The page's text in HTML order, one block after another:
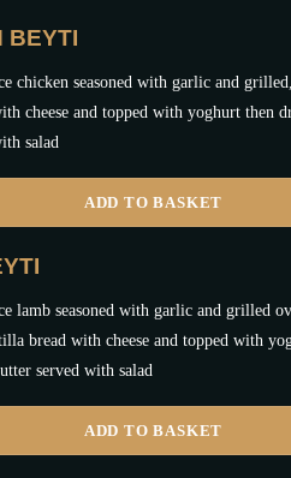
BEYTI
chicken seasoned with garlic and
cheese and topped with yoghurt then
salad
ADD TO BASKET
lamb seasoned with garlic and grilled
bread with cheese and topped with
served with salad
ADD TO BASKET